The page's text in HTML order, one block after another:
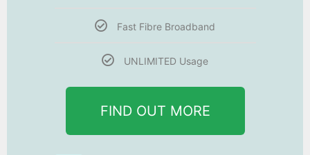
Fast Fibre Broadband
UNLIMITED Usage
FIND OUT MORE